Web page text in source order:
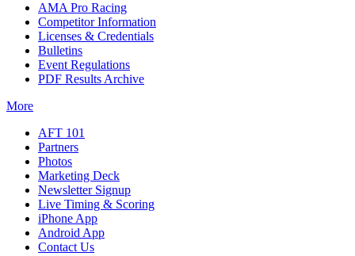
AMA Pro Racing
Competitor Information
Licenses & Credentials
Bulletins
Event Regulations
PDF Results Archive
More
AFT 101
Partners
Photos
Marketing Deck
Newsletter Signup
Live Timing & Scoring
iPhone App
Android App
Contact Us